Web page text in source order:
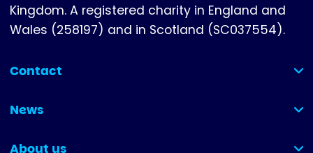
Kingdom. A registered charity in England and
Wales (258197) and in Scotland (SC037554).
Contact
(collapsed)
News
(collapsed)
About us